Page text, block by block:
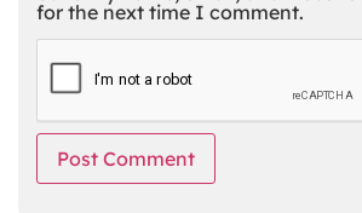
for the next time I comment.